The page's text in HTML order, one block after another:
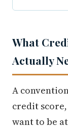
What
Actually
A
credit
want to be